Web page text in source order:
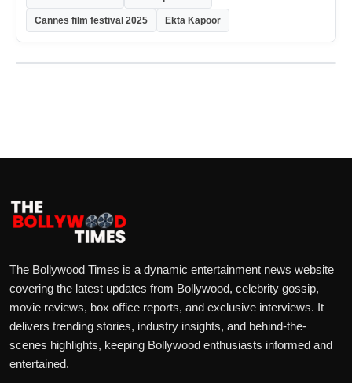
Cannes film festival 2025 Ekta Kapoor
The Bollywood Times is a dynamic entertainment news website
covering the latest updates from Bollywood, celebrity gossip,
movie reviews, box office reports, and exclusive interviews. It
delivers trending stories, industry insights, and behind-the-
scenes highlights, keeping Bollywood enthusiasts informed and
entertained.